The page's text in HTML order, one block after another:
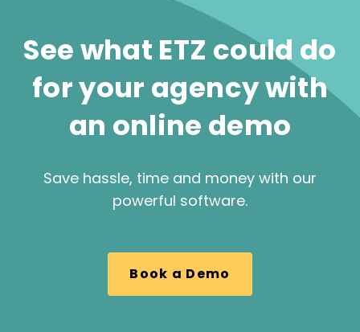
See what ETZ could do
for your agency with
an online demo
Save hassle, time and money with our
powerful software.
Book a Demo